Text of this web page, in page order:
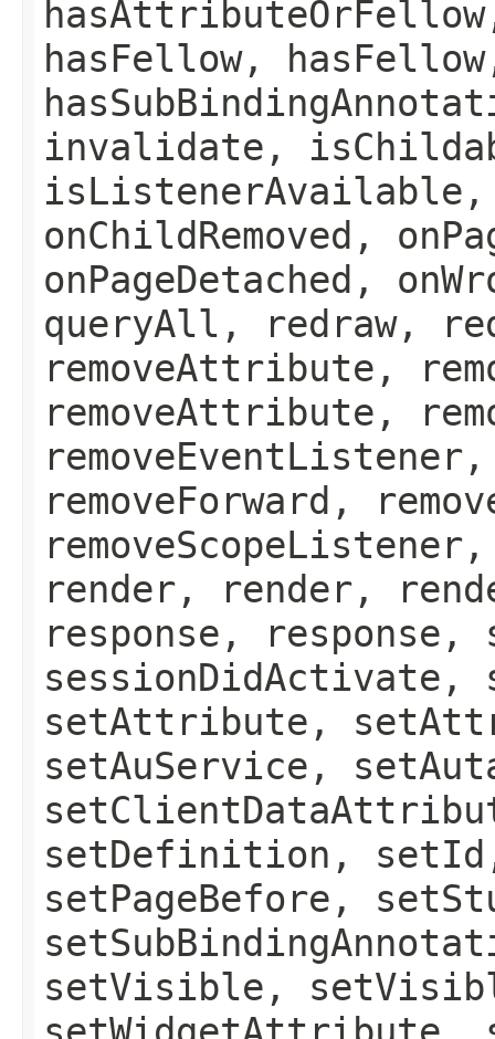
hasFellow,
invalidate,
onChildRemoved,
onPageDetached,
queryAll, redraw,
removeAttribute,
removeAttribute,
removeForward,
removeScopeListener,
render, render,
response,
sessionDidActivate,
setAttribute,
setAuService,
setDefinition,
setPageBefore,
setVisible,